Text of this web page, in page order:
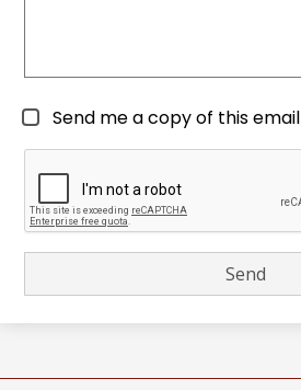
Send me a copy of this email